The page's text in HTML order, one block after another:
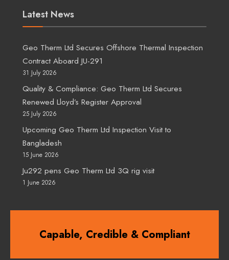
Latest News
Geo Therm Ltd Secures Offshore Thermal Inspection
Contract Aboard JU-291
31 July 2026
Quality & Compliance: Geo Therm Ltd Secures
Renewed Lloyd’s Register Approval
25 July 2026
Upcoming Geo Therm Ltd Inspection Visit to
Bangladesh
15 June 2026
Ju292 pens Geo Therm Ltd 3Q rig visit
1 June 2026
Capable, Credible & Compliant